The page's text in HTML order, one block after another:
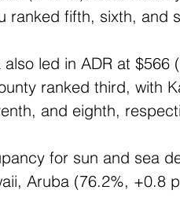
ranked fifth, sixth, and
also led in ADR at
ranked third, with
and eighth,
for sun and sea
Aruba (76.2%, +0.8